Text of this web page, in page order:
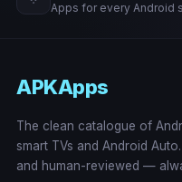
Apps for every Android
APKApps
The clean catalogue of
smart TVs and Android
and human-reviewed —